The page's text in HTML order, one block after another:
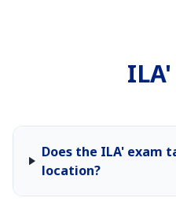
ILA'
Does the ILA' exam
location?